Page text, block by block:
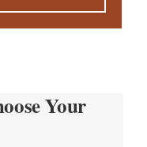
Your